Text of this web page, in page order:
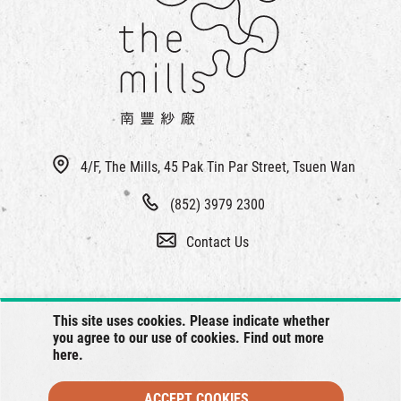
This site uses cookies. Please indicate whether
you agree to our use of cookies. Find out more
here.
4/F, The Mills, 45 Pak Tin Par Street, Tsuen Wan
(852) 3979 2300
Contact Us